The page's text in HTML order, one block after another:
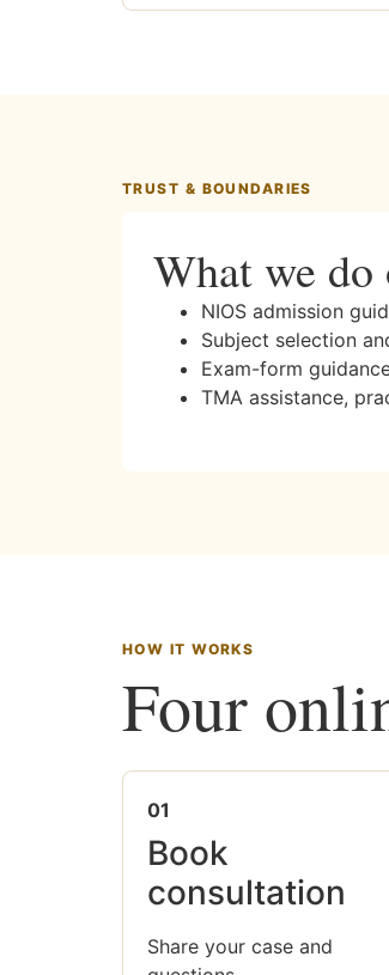
TRUST & BOUNDARIES
What we do
NIOS admission
Subject selection
Exam-form
TMA assistance,
HOW IT WORKS
Four
01
Book
consultation
Share your case and